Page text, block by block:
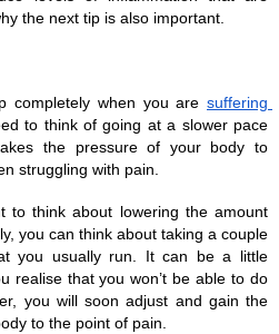
the next tip is also important.
completely when you are suffering
to think of going at a slower pace
the pressure of your body to
struggling with pain.
to think about lowering the amount
you can think about taking a couple
you usually run. It can be a little
realise that you won’t be able to do
you will soon adjust and gain the
to the point of pain.